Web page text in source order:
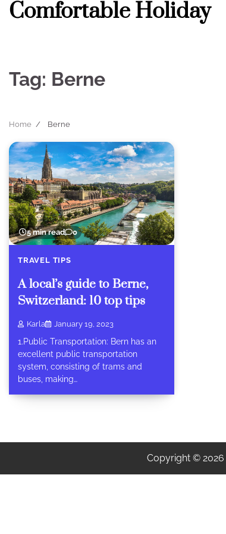
SkipComfortable Holiday
Tag: Berne
Home Berne
5 min read 0
TRAVEL TIPS
A local’s guide to Berne,
Switzerland: 10 top tips
Karla January 19, 2023
1.Public Transportation: Bern has an
excellent public transportation
system, consisting of trams and
buses, making…
Copyright © 2026